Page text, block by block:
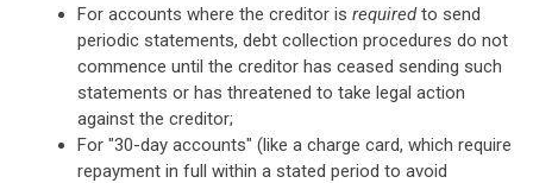
For accounts where the creditor is requiredto send
periodic statements, debt collection procedures do not
commence until the creditor has ceased sending such
statements or has threatened to take legal action
against the creditor;
For "30-day accounts" (like a charge card, which require
repayment in full within a stated period to avoid